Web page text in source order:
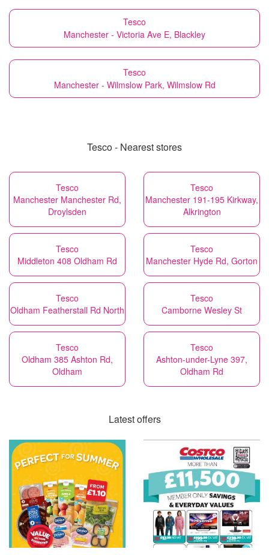
Tesco
Manchester - Victoria Ave E, Blackley
Tesco
Manchester - Wilmslow Park, Wilmslow Rd
Tesco - Nearest stores
Tesco
Manchester Manchester Rd,
Droylsden
Tesco
Manchester 191-195 Kirkway,
Alkrington
Tesco
Middleton 408 Oldham Rd
Tesco
Manchester Hyde Rd, Gorton
Tesco
Oldham Featherstall Rd North
Tesco
Camborne Wesley St
Tesco
Oldham 385 Ashton Rd,
Oldham
Tesco
Ashton-under-Lyne 397,
Oldham Rd
Latest offers